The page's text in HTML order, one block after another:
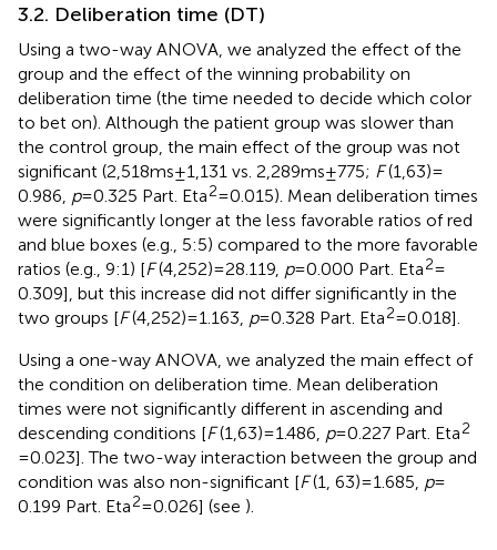
3.2. Deliberation time (DT)
Using a two-way ANOVA, we analyzed the effect of the
group and the effect of the winning probability on
deliberation time (the time needed to decide which color
to bet on). Although the patient group was slower than
the control group, the main effect of the group was not
significant (2,518 ms ± 1,131 vs. 2,289 ms ± 775; F(1,63) =
0.986, p= 0.325 Part. Eta2= 0.015). Mean deliberation times
were significantly longer at the less favorable ratios of red
and blue boxes (e.g., 5:5) compared to the more favorable
ratios (e.g., 9:1) [F(4,252) = 28.119, p= 0.000 Part. Eta2=
0.309], but this increase did not differ significantly in the
two groups [F(4,252) = 1.163, p= 0.328 Part. Eta2= 0.018].
Using a one-way ANOVA, we analyzed the main effect of
the condition on deliberation time. Mean deliberation
times were not significantly different in ascending and
descending conditions [F(1,63) = 1.486, p= 0.227 Part. Eta2
= 0.023]. The two-way interaction between the group and
condition was also non-significant [F(1, 63) = 1.685, p=
0.199 Part. Eta2= 0.026] (see ).